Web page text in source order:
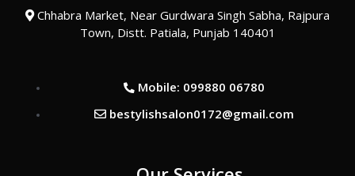
e
b
o
t
a
g
b
e
t
u
b
Chhabra Market, Near Gurdwara Singh Sabha, Rajpura
Town, Distt. Patiala, Punjab 140401
Mobile: 099880 06780
bestylishsalon0172@gmail.com